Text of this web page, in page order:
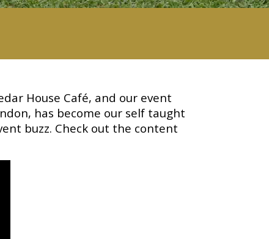
House Café, and our event
has become our self taught
buzz. Check out the content